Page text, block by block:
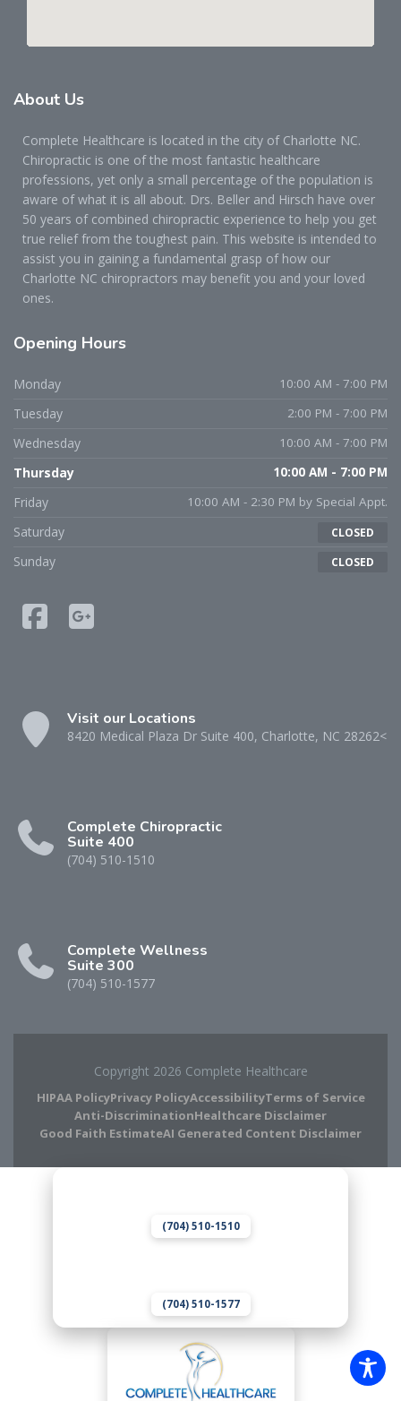
About Us
Complete Healthcare is located in the city of Charlotte NC.
Chiropractic is one of the most fantastic healthcare
professions, yet only a small percentage of the population is
aware of what it is all about. Drs. Beller and Hirsch have over
50 years of combined chiropractic experience to help you get
true relief from the toughest pain. This website is intended to
assist you in gaining a fundamental grasp of how our
Charlotte NC chiropractors may benefit you and your loved
ones.
Opening Hours
Monday 10:00 AM - 7:00 PM
Tuesday 2:00 PM - 7:00 PM
Wednesday 10:00 AM - 7:00 PM
Thursday 10:00 AM - 7:00 PM
Friday 10:00 AM - 2:30 PM by Special Appt.
Saturday CLOSED
Sunday CLOSED
Visit our Locations
8420 Medical Plaza Dr Suite 400, Charlotte, NC 28262<
Complete Chiropractic
Suite 400
(704) 510-1510
Complete Wellness
Suite 300
(704) 510-1577
Copyright 2026 Complete Healthcare
HIPAA PolicyPrivacy PolicyAccessibilityTerms of Service
Anti-DiscriminationHealthcare Disclaimer
Good Faith EstimateAI Generated Content Disclaimer
(704) 510-1510
(704) 510-1577